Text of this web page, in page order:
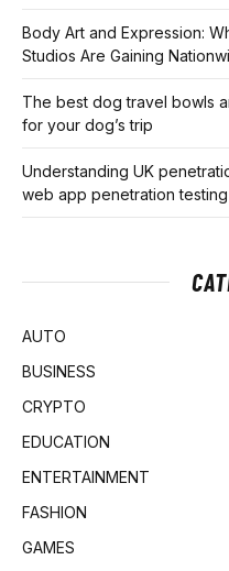
Body Art and Expression:
Studios Are Gaining
The best dog travel bowls
for your dog’s trip
Understanding UK
web app penetration
AUTO
BUSINESS
CRYPTO
EDUCATION
ENTERTAINMENT
FASHION
GAMES